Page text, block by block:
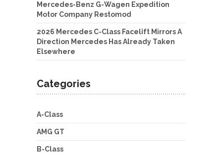
Mercedes-Benz G-Wagen Expedition
Motor Company Restomod
2026 Mercedes C-Class Facelift Mirrors A
Direction Mercedes Has Already Taken
Elsewhere
Categories
A-Class
AMG GT
B-Class